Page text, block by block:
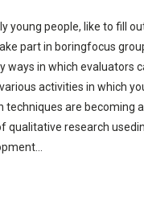
young people, like to fill
part in boringfocus
ways in which evaluators
activities in which
techniques are becoming
qualitative research